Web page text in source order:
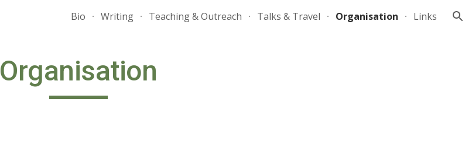
Skip to navigation
Bio Writing Teaching & Outreach Talks & Travel Organisation Links
Organisation